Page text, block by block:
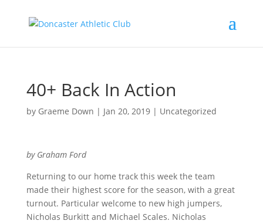
40+ Back In Action
by Graeme Down | Jan 20, 2019| Uncategorized
by Graham Ford
Returning to our home track this week the team
made their highest score for the season, with a great
turnout. Particular welcome to new high jumpers,
Nicholas Burkitt and Michael Scales. Nicholas